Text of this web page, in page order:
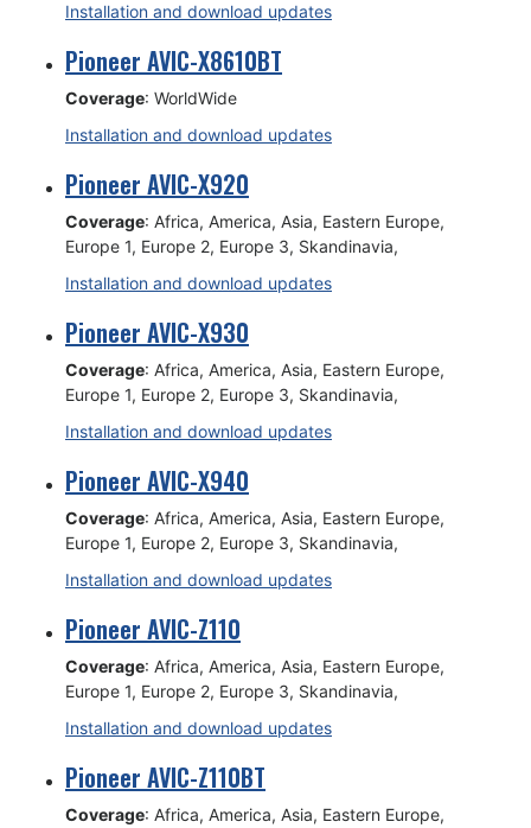
Installation and download updates
Pioneer AVIC-X8610BT
Coverage: WorldWide
Installation and download updates
Pioneer AVIC-X920
Coverage: Africa, America, Asia, Eastern Europe,
Europe 1, Europe 2, Europe 3, Skandinavia,
Installation and download updates
Pioneer AVIC-X930
Coverage: Africa, America, Asia, Eastern Europe,
Europe 1, Europe 2, Europe 3, Skandinavia,
Installation and download updates
Pioneer AVIC-X940
Coverage: Africa, America, Asia, Eastern Europe,
Europe 1, Europe 2, Europe 3, Skandinavia,
Installation and download updates
Pioneer AVIC-Z110
Coverage: Africa, America, Asia, Eastern Europe,
Europe 1, Europe 2, Europe 3, Skandinavia,
Installation and download updates
Pioneer AVIC-Z110BT
Coverage: Africa, America, Asia, Eastern Europe,